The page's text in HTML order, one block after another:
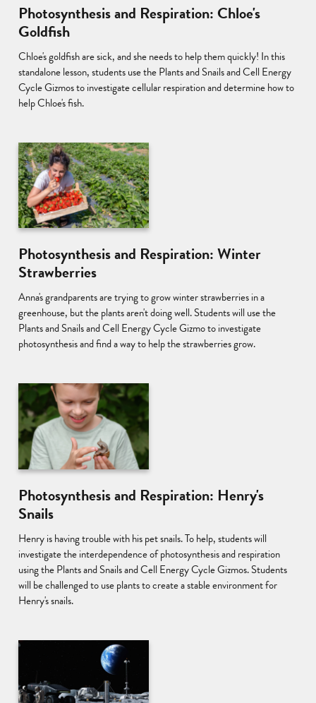
Photosynthesis and Respiration: Chloe's
Goldfish
Chloe's goldfish are sick, and she needs to help them quickly! In this
standalone lesson, students use the Plants and Snails and Cell Energy
Cycle Gizmos to investigate cellular respiration and determine how to
help Chloe's fish.
Photosynthesis and Respiration: Winter
Strawberries
Anna's grandparents are trying to grow winter strawberries in a
greenhouse, but the plants aren't doing well. Students will use the
Plants and Snails and Cell Energy Cycle Gizmo to investigate
photosynthesis and find a way to help the strawberries grow.
Photosynthesis and Respiration: Henry's
Snails
Henry is having trouble with his pet snails. To help, students will
investigate the interdependence of photosynthesis and respiration
using the Plants and Snails and Cell Energy Cycle Gizmos. Students
will be challenged to use plants to create a stable environment for
Henry's snails.